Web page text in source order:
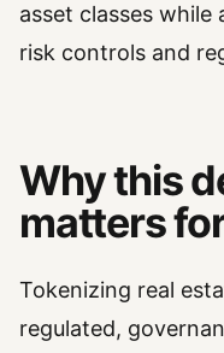
asset classes
risk controls and
Why this
matters
Tokenizing real
regulated,